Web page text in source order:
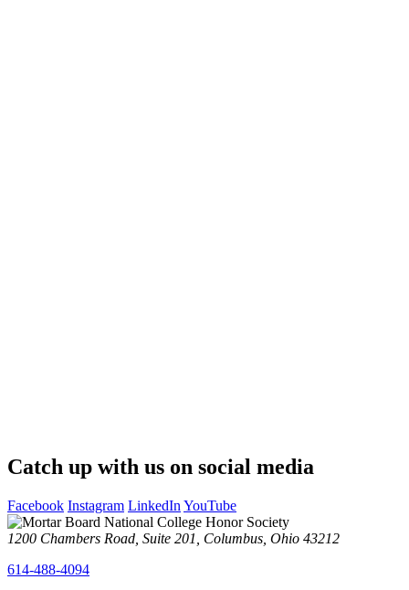
Catch up with us on social media
Facebook Instagram LinkedIn YouTube
1200 Chambers Road, Suite 201,
Columbus, Ohio 43212
614-488-4094